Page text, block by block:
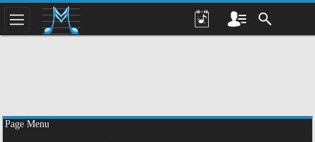
Page Menu